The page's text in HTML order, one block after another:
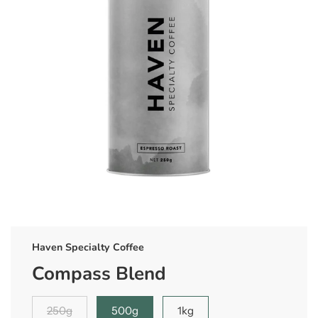
Haven Specialty Coffee
Compass Blend
250g 500g 1kg